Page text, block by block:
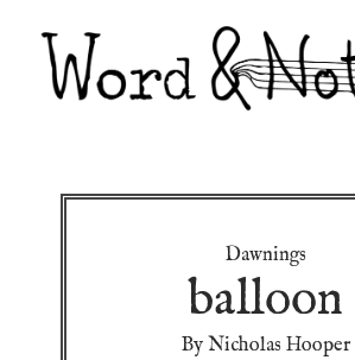
Dawnings
balloon
By Nicholas Hooper